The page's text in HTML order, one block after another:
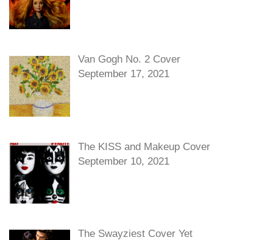
Van Gogh No. 2 Cover
September 17, 2021
The KISS and Makeup Cover
September 10, 2021
The Swayziest Cover Yet